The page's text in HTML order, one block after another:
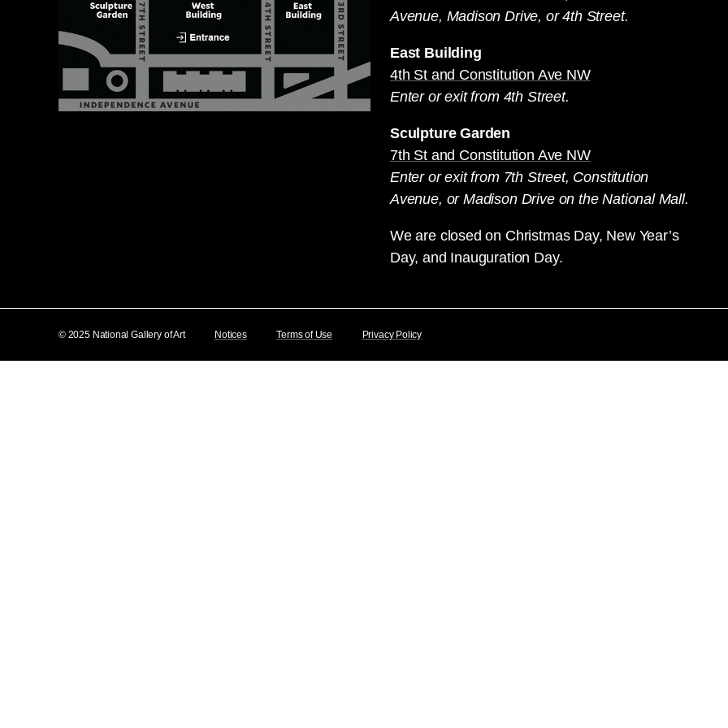
Avenue, Madison Drive, or 4th Street.
East Building
4th St and Constitution Ave NW
Enter or exit from 4th Street.
Sculpture Garden
7th St and Constitution Ave NW
Enter or exit from 7th Street, Constitution
Avenue, or Madison Drive on the National Mall.
We are closed on Christmas Day, New Year’s
Day, and Inauguration Day.
© 2025 National Gallery of Art Notices Terms of Use Privacy Policy